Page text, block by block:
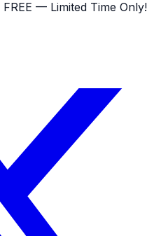
FREE — Limited Time Only!